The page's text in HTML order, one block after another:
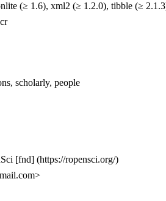
(≥ 1.6), xml2 (≥ 1.2.0), tibble (≥
scholarly, people
[fnd] (https://ropensci.org/)